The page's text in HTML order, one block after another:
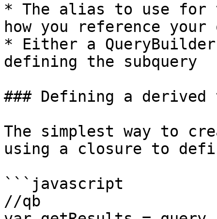
* The alias to use for
how you reference your
* Either a
defining the subquery
### Defining a
The simplest way to
using a closure to
```javascript
//qb